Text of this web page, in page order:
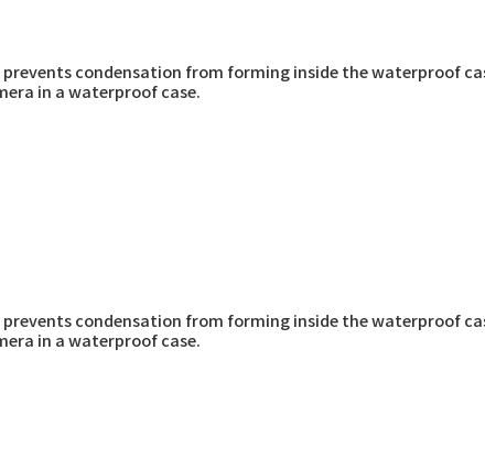
condensation from forming inside the waterproof
in a waterproof case.
condensation from forming inside the waterproof
in a waterproof case.